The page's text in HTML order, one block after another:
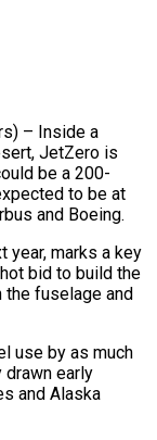
– Inside a
JetZero is
be a 200-
to be at
and Boeing.
year, marks a key
bid to build the
the fuselage and
use by as much
drawn early
and Alaska